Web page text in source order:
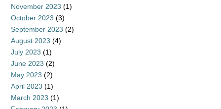
November 2023 (1)
October 2023 (3)
September 2023 (2)
August 2023 (4)
July 2023 (1)
June 2023 (2)
May 2023 (2)
April 2023 (1)
March 2023 (1)